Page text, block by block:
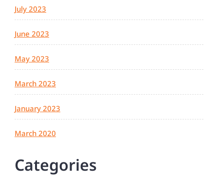
July 2023
June 2023
May 2023
March 2023
January 2023
March 2020
Categories